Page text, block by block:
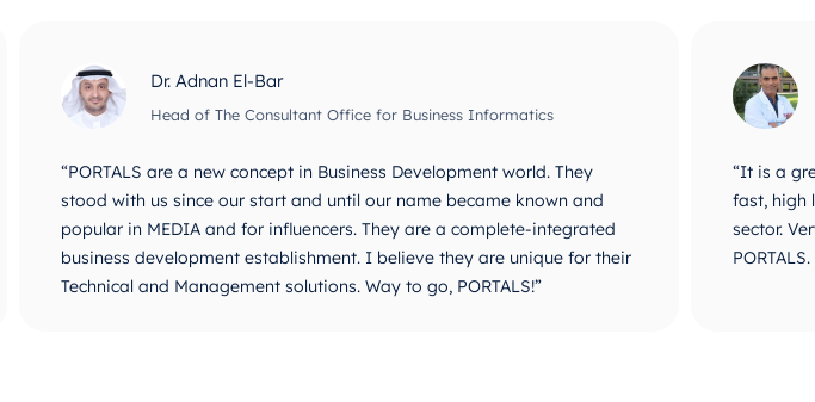
Prof Maher Atari, DMD, PhD
CEO and Chief Scientific Officer at biointelligents
“It is a great step to work with PORTALS, they are very professional,
fast, high level of service and can compete with large companies in the
sector. Very proud and happy with the result of our project done by
PORTALS. Best of luck and go ahead with everything.”
They are
Creation,